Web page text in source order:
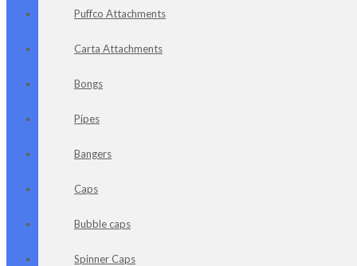
Puffco Attachments
Carta Attachments
Bongs
Pipes
Bangers
Caps
Bubble caps
Spinner Caps